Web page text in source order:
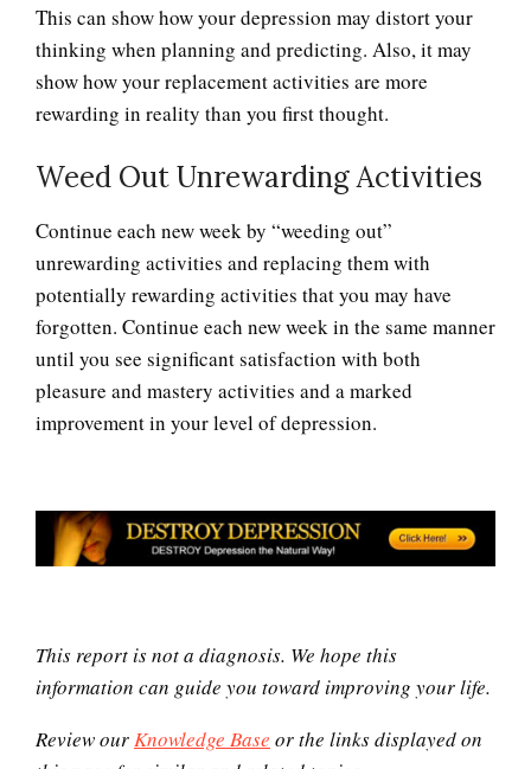
This can show how your depression may distort your
thinking when planning and predicting. Also, it may
show how your replacement activities are more
rewarding in reality than you first thought.
Weed Out Unrewarding Activities
Continue each new week by “weeding out”
unrewarding activities and replacing them with
potentially rewarding activities that you may have
forgotten. Continue each new week in the same manner
until you see significant satisfaction with both
pleasure and mastery activities and a marked
improvement in your level of depression.
This report is not a diagnosis. We hope this
information can guide you toward improving your life.
Review ourKnowledge Base or the links displayed on
Learning Meditation
It Doesn’t Pay to be Depressed
Understanding Mental Illness
Depression Self-Assessment
Recognizing Depression Quiz
Ten Keys to Unhappiness
Grief – Navigating Through It